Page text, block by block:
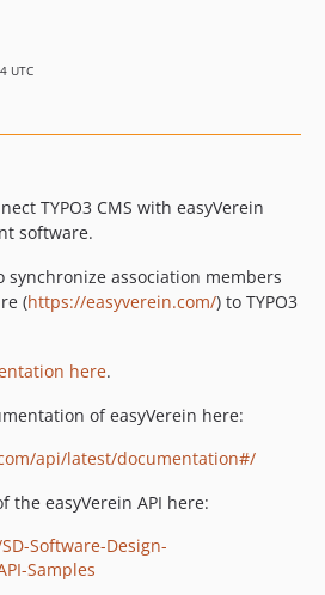
UTC
TYPO3 CMS with easyVerein
software.
synchronize association members
(https://easyverein.com/) to TYPO3
here.
of easyVerein here:
api/latest/documentation#/
the easyVerein API here:
Software-Design-
Samples